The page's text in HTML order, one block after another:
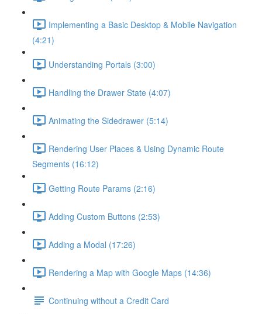
Implementing a Basic Desktop & Mobile Navigation
(4:21)
Understanding Portals (3:00)
Handling the Drawer State (4:07)
Animating the Sidedrawer (5:14)
Rendering User Places & Using Dynamic Route
Segments (16:12)
Getting Route Params (2:16)
Adding Custom Buttons (2:53)
Adding a Modal (17:26)
Rendering a Map with Google Maps (14:36)
Continuing without a Credit Card